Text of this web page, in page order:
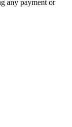
any payment or